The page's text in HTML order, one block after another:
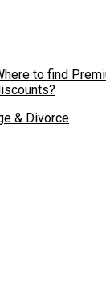
to find
& Divorce